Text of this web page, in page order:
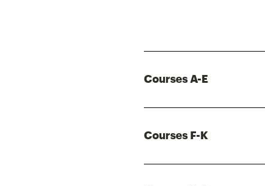
Courses A-E
Courses F-K